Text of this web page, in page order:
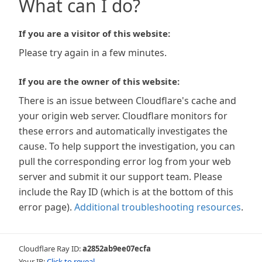
What can I do?
If you are a visitor of this website:
Please try again in a few minutes.
If you are the owner of this website:
There is an issue between Cloudflare's cache and
your origin web server. Cloudflare monitors for
these errors and automatically investigates the
cause. To help support the investigation, you can
pull the corresponding error log from your web
server and submit it our support team. Please
include the Ray ID (which is at the bottom of this
error page). Additional troubleshooting resources.
Cloudflare Ray ID:a2852ab9ee07ecfa